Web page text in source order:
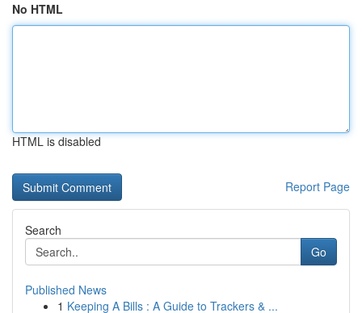
No HTML
HTML is disabled
Report Page
Search
Go
Published News
1 Keeping A Bills : A Guide to Trackers & ...